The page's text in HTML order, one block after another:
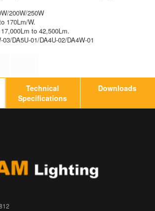
200W/250W
170Lm/W.
to 42,500Lm.
DA5U-01/DA4U-02/DA4W-01
Technical
Specifications
Downloads